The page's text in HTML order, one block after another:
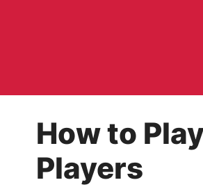
How to
Players